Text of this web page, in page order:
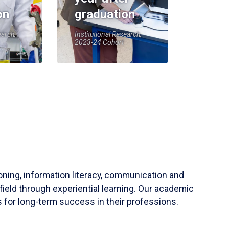
graduation
Institutional Research,
2023-24 Cohort
information literacy, communication and
through experiential learning. Our academic
for long-term success in their professions.